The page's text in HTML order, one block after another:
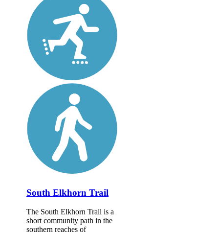
South Elkhorn Trail
The South Elkhorn Trail is a
short community path in the
southern reaches of